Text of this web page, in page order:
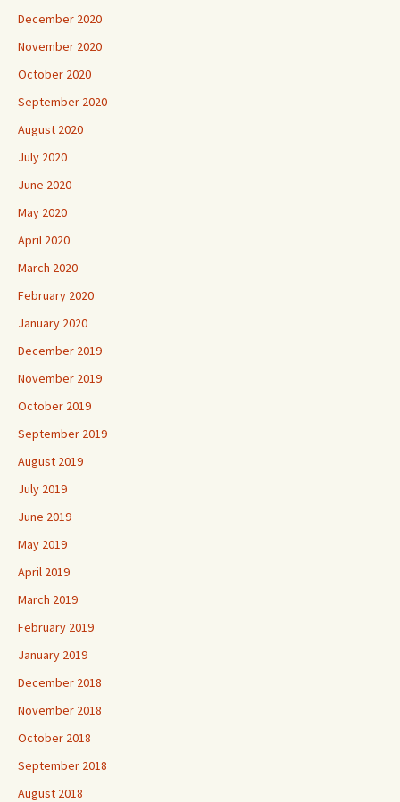
December 2020
November 2020
October 2020
September 2020
August 2020
July 2020
June 2020
May 2020
April 2020
March 2020
February 2020
January 2020
December 2019
November 2019
October 2019
September 2019
August 2019
July 2019
June 2019
May 2019
April 2019
March 2019
February 2019
January 2019
December 2018
November 2018
October 2018
September 2018
August 2018